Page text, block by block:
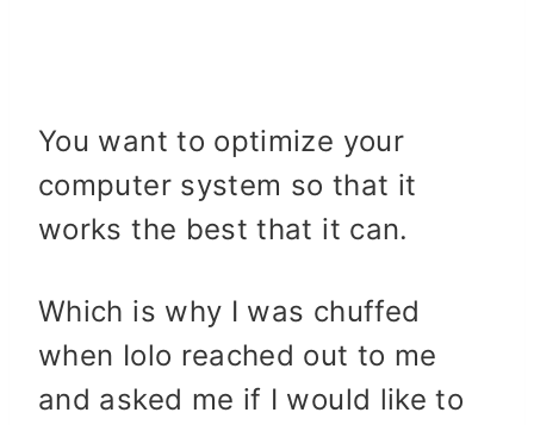
You want to optimize your
computer system so that it
works the best that it can.
Which is why I was chuffed
when Iolo reached out to me
and asked me if I would like to